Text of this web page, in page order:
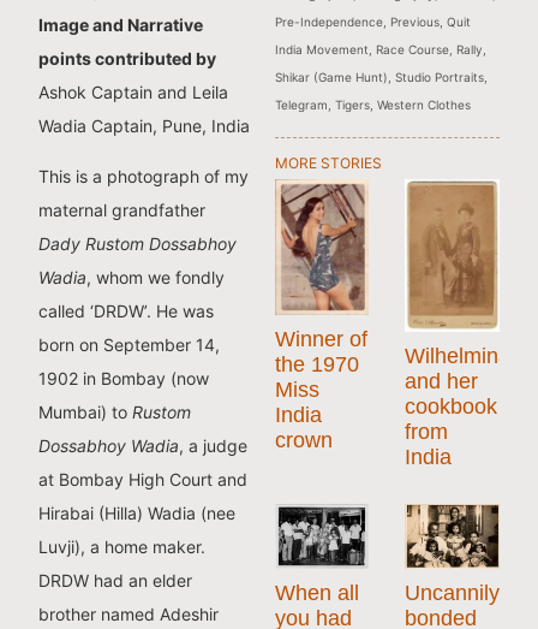
Image and Narrative
points contributed by
Ashok Captain and Leila
Wadia Captain, Pune, India
This is a photograph of my
maternal grandfather
Dady Rustom Dossabhoy
Wadia, whom we fondly
called ‘DRDW’. He was
born on September 14,
1902 in Bombay (now
Mumbai) toRustom
Dossabhoy Wadia, a judge
at Bombay High Court and
Hirabai (Hilla) Wadia (nee
Luvji), a home maker.
DRDW had an elder
brother named Adeshir
Pre-Independence, Previous, Quit
India Movement
Race Course, Rally
Shikar (Game Hunt) Studio Portraits,
Telegram Tigers, Western Clothes
MORE STORIES
Winner of
the 1970
Miss
India
crown
Wilhelmina
and her
cookbook
from
India
When all
you had
Uncannily
bonded